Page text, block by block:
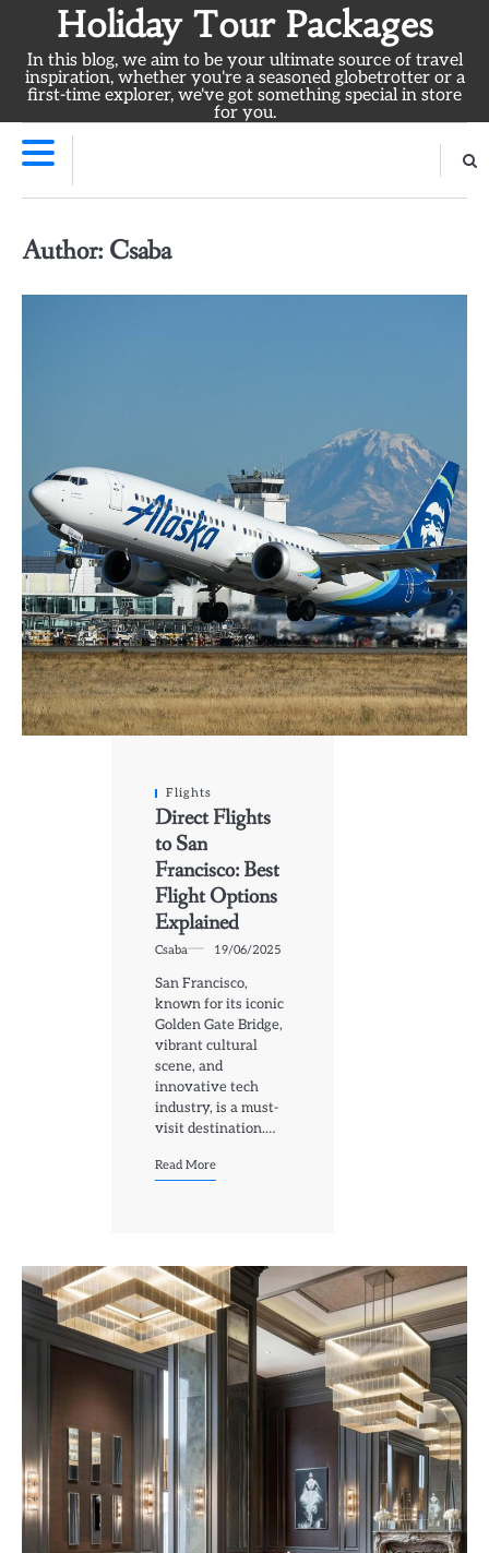
content
Holiday Tour Packages
In this blog, we aim to be your ultimate source of travel
inspiration, whether you're a seasoned globetrotter or a
first-time explorer, we've got something special in store
for you.
Author: Csaba
Flights
Direct Flights
to San
Francisco: Best
Flight Options
Explained
Csaba 19/06/2025
San Francisco,
known for its iconic
Golden Gate Bridge,
vibrant cultural
scene, and
innovative tech
industry, is a must-
visit destination.…
Read More